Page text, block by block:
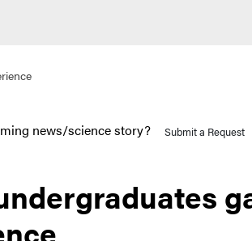
news/science story? Submit a Request